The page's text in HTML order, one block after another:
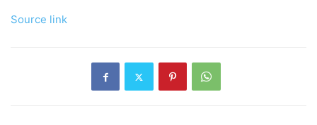
Source link